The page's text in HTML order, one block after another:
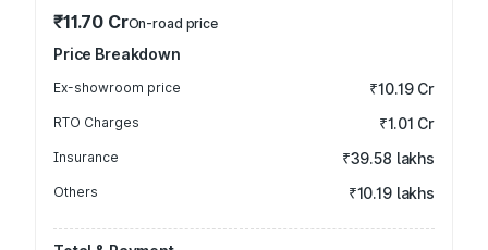
₹11.70 CrOn-road price
Price Breakdown
Ex-showroom price ₹10.19 Cr
RTO Charges ₹1.01 Cr
Insurance ₹39.58 lakhs
Others ₹10.19 lakhs